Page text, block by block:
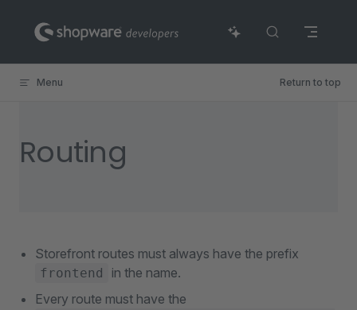
Skip to content
Menu Return to top
Routing
Storefront routes must always have the prefix
frontend
in the name.
Every route must have the